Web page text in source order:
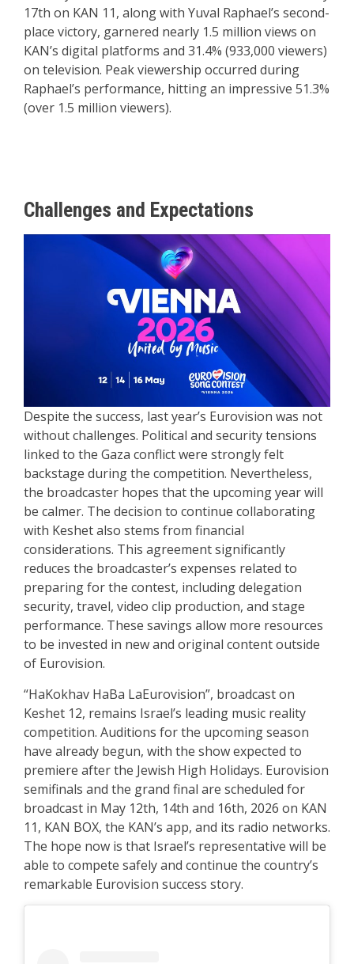
17th on KAN 11, along with Yuval Raphael’s second-
place victory, garnered nearly 1.5 million views on
KAN’s digital platforms and 31.4% (933,000 viewers)
on television. Peak viewership occurred during
Raphael’s performance, hitting an impressive 51.3%
(over 1.5 million viewers).
Challenges and Expectations
Despite the success, last year’s Eurovision was not
without challenges. Political and security tensions
linked to the Gaza conflict were strongly felt
backstage during the competition. Nevertheless,
the broadcaster hopes that the upcoming year will
be calmer. The decision to continue collaborating
with Keshet also stems from financial
considerations. This agreement significantly
reduces the broadcaster’s expenses related to
preparing for the contest, including delegation
security, travel, video clip production, and stage
performance. These savings allow more resources
to be invested in new and original content outside
of Eurovision.
“HaKokhav HaBa LaEurovision”, broadcast on
Keshet 12, remains Israel’s leading music reality
competition. Auditions for the upcoming season
have already begun, with the show expected to
premiere after the Jewish High Holidays. Eurovision
semifinals and the grand final are scheduled for
broadcast in May 12th, 14th and 16th, 2026 on KAN
11, KAN BOX, the KAN’s app, and its radio networks.
The hope now is that Israel’s representative will be
able to compete safely and continue the country’s
remarkable Eurovision success story.